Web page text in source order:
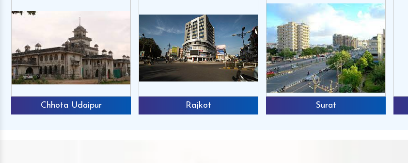
Chhota Udaipur Rajkot Surat